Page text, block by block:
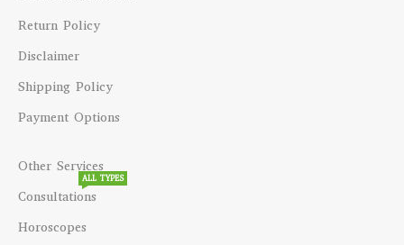
Return Policy
Disclaimer
Shipping Policy
Payment Options
Other Services
Consultations
ALL TYPES
Horoscopes